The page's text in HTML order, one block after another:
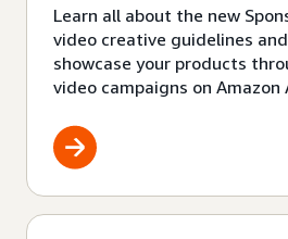
Learn all about the new
video creative guidelines
showcase your products
video campaigns on Amazon